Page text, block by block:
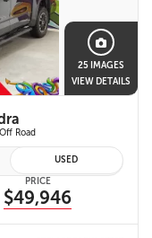
25 IMAGES
VIEW DETAILS
Road
USED
PRICE
$49,946